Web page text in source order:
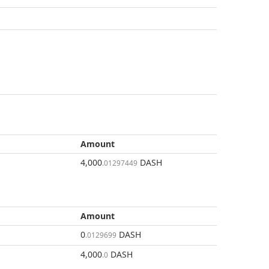
Amount
4,000.01297449 DASH
Amount
0.0129699 DASH
4,000.0 DASH